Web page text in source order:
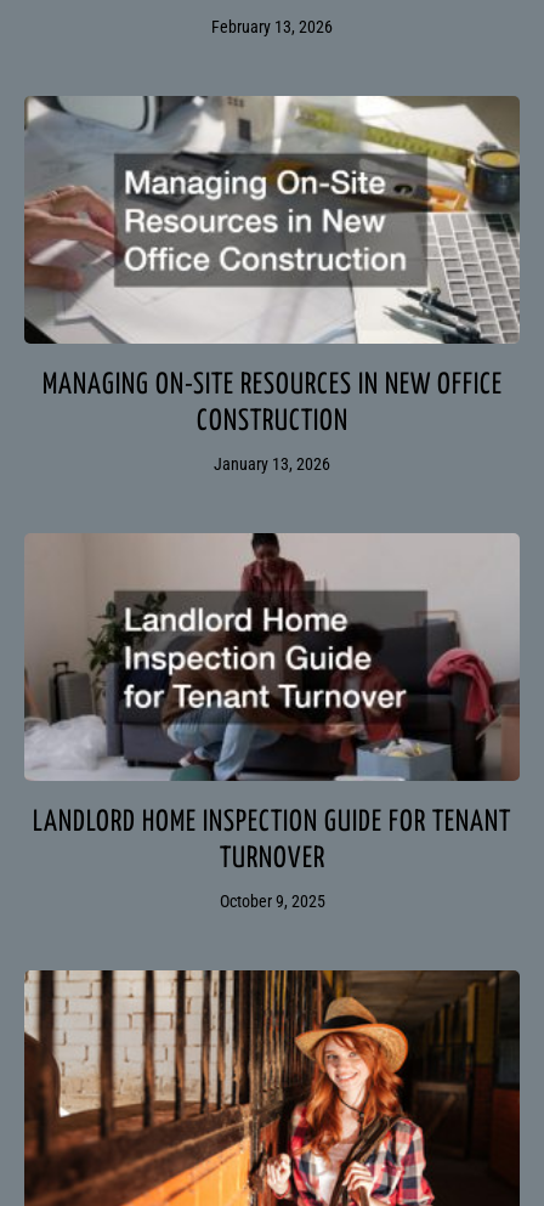
February 13, 2026
MANAGING ON-SITE RESOURCES IN NEW OFFICE
CONSTRUCTION
January 13, 2026
LANDLORD HOME INSPECTION GUIDE FOR TENANT
TURNOVER
October 9, 2025